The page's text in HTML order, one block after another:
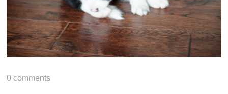
0 comments